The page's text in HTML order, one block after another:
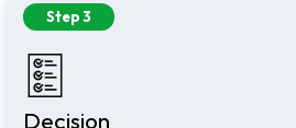
Step 3
Decision